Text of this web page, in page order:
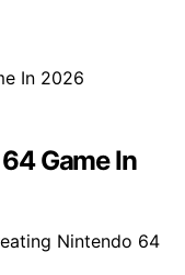
Game In
Nintendo 64